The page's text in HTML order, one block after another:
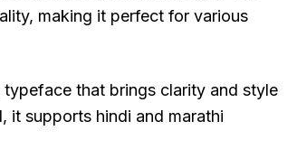
making it perfect for various
that brings clarity and style
it supports hindi and marathi